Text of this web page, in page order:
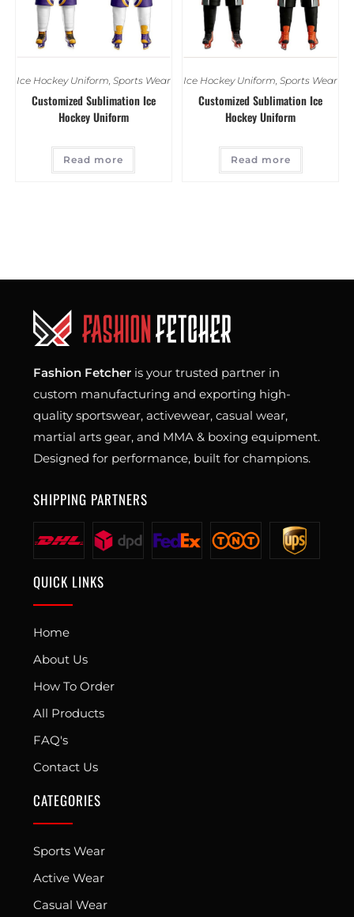
Ice Hockey Uniform, Sports Wear
Customized Sublimation Ice
Hockey Uniform
Read more
Ice Hockey Uniform,Sports Wear
Customized Sublimation Ice
Hockey Uniform
Read more
Fashion Fetcher is your trusted partner in
custom manufacturing and exporting high-
quality sportswear, activewear, casual wear,
martial arts gear, and MMA & boxing equipment.
Designed for performance, built for champions.
SHIPPING PARTNERS
QUICK LINKS
Home
About Us
How To Order
All Products
FAQ's
Contact Us
CATEGORIES
Sports Wear
Active Wear
Casual Wear